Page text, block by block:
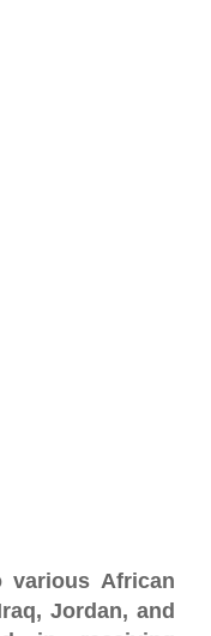
African
Jordan, and